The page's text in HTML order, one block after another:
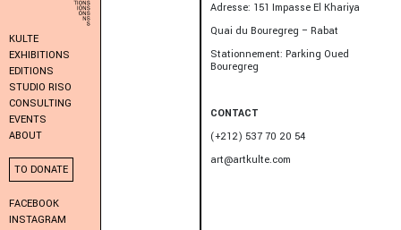
KULTE
EXHIBITIONS
EDITIONS
STUDIO RISO
CONSULTING
EVENTS
ABOUT
TO DONATE
FACEBOOK
INSTAGRAM
Adresse: 151 Impasse El Khariya
Quai du Bouregreg – Rabat
Stationnement: Parking Oued
Bouregreg
CONTACT
(+212) 537 70 20 54
art@artkulte.com